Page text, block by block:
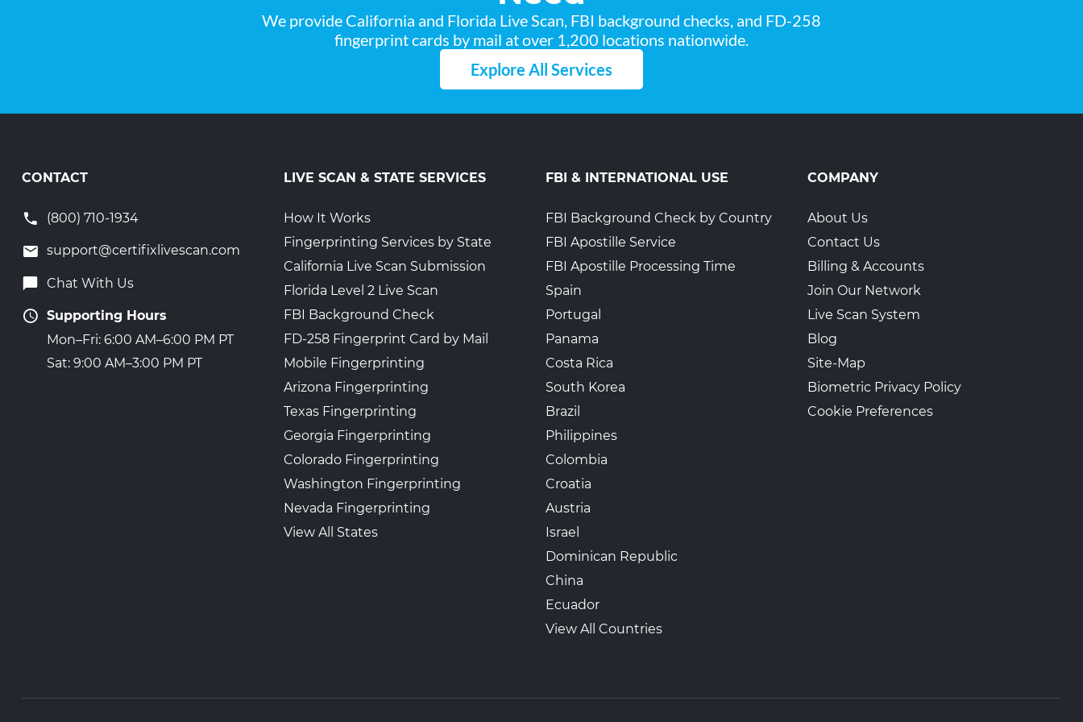
2
We provide California and Florida Live Scan, FBI background checks, and FD-258
fingerprint cards by mail at over 1,200 locations nationwide.
Explore All Services
CONTACT
(800) 710-1934
support@certifixlivescan.com
Chat With Us
Supporting Hours
Mon–Fri: 6:00 AM–6:00 PM PT
Sat: 9:00 AM–3:00 PM PT
LIVE SCAN & STATE SERVICES
How It Works
Fingerprinting Services by State
California Live Scan Submission
Florida Level 2 Live Scan
FBI Background Check
FD-258 Fingerprint Card by Mail
Mobile Fingerprinting
Arizona Fingerprinting
Texas Fingerprinting
Georgia Fingerprinting
Colorado Fingerprinting
Washington Fingerprinting
Nevada Fingerprinting
View All States
FBI & INTERNATIONAL USE
FBI Background Check by Country
FBI Apostille Service
FBI Apostille Processing Time
Spain
Portugal
Panama
Costa Rica
South Korea
Brazil
Philippines
Colombia
Croatia
Austria
Israel
Dominican Republic
China
Ecuador
View All Countries
COMPANY
About Us
Contact Us
Billing & Accounts
Join Our Network
Live Scan System
Blog
Site-Map
Biometric Privacy Policy
Cookie Preferences